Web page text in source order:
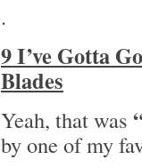
.
9 I’ve Gotta
Blades
Yeah, that was
by one of my